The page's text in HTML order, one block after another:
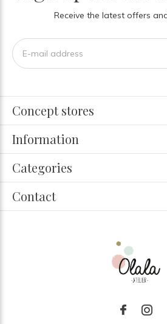
Receive the latest offers
Concept stores
Information
Categories
Contact